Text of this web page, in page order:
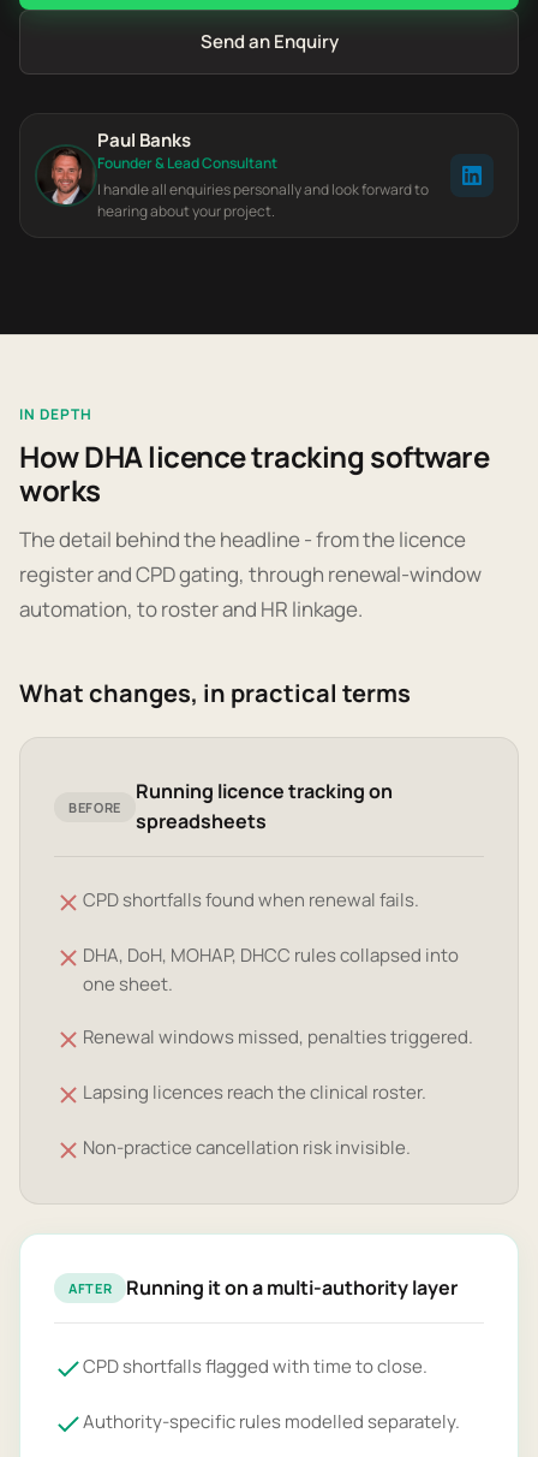
Send an Enquiry
Paul Banks
Founder & Lead Consultant
I handle all enquiries personally and look forward to
hearing about your project.
IN DEPTH
How DHA licence tracking software
works
The detail behind the headline - from the licence
register and CPD gating, through renewal-window
automation, to roster and HR linkage.
What changes, in practical terms
BEFORE
Running licence tracking on
spreadsheets
CPD shortfalls found when renewal fails.
DHA, DoH, MOHAP, DHCC rules collapsed into
one sheet.
Renewal windows missed, penalties triggered.
Lapsing licences reach the clinical roster.
Non-practice cancellation risk invisible.
AFTER Running it on a multi-authority layer
CPD shortfalls flagged with time to close.
Authority-specific rules modelled separately.